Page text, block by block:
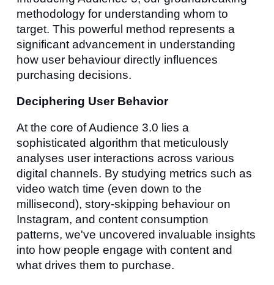
methodology for understanding whom to
target. This powerful method represents a
significant advancement in understanding
how user behaviour directly influences
purchasing decisions.
Deciphering User Behavior
At the core of Audience 3.0 lies a
sophisticated algorithm that meticulously
analyses user interactions across various
digital channels. By studying metrics such as
video watch time (even down to the
millisecond), story-skipping behaviour on
Instagram, and content consumption
patterns, we've uncovered invaluable insights
into how people engage with content and
what drives them to purchase.